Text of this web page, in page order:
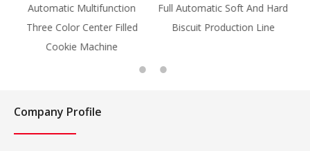
Filled
Full Automatic Soft And Hard
Biscuit Production Line
Full Automatic Knife
Cookie Production
Company Profile